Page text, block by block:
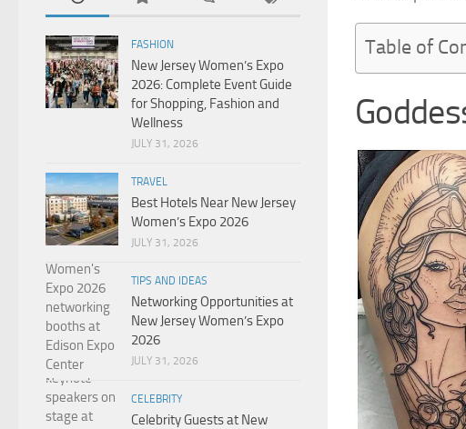
Table of
FASHION
New Jersey Women’s Expo
2026: Complete Event Guide
for Shopping, Fashion and
Wellness
JULY 31, 2026
TRAVEL
Best Hotels Near New Jersey
Women’s Expo 2026
JULY 31, 2026
TIPS AND IDEAS
Networking Opportunities at
New Jersey Women’s Expo
2026
JULY 31, 2026
CELEBRITY
Celebrity Guests at New